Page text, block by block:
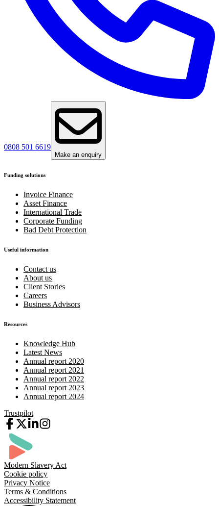
0808 501 6619
Make an enquiry
Funding solutions
Invoice Finance
Asset Finance
International Trade
Corporate Funding
Bad Debt Protection
Useful information
Contact us
About us
Client Stories
Careers
Business Advisors
Resources
Knowledge Hub
Latest News
Annual report 2020
Annual report 2021
Annual report 2022
Annual report 2023
Annual report 2024
Trustpilot
Modern Slavery Act
Cookie policy
Privacy Notice
Terms & Conditions
Accessibility Statement